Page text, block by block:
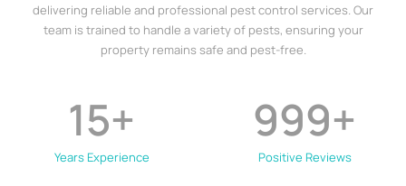
delivering reliable and professional pest control services. Our
team is trained to handle a variety of pests, ensuring your
property remains safe and pest-free.
Years Experience
15+
Positive Reviews
999+